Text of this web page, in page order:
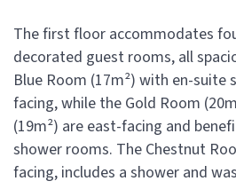
The first floor accommodates
decorated guest rooms, all
Blue Room (17m²) with en-suite
facing, while the Gold Room
(19m²) are east-facing and
shower rooms. The Chestnut
facing, includes a shower and